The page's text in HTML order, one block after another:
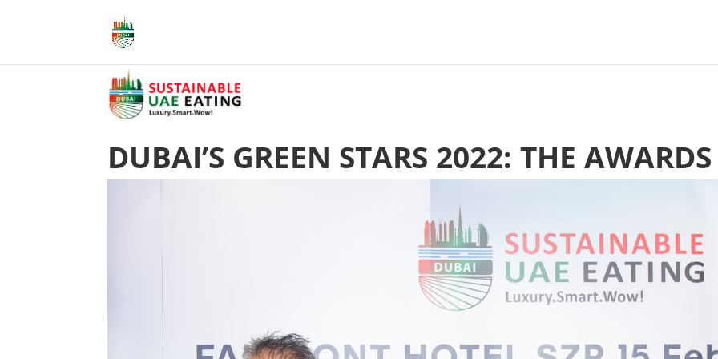
DUBAI’S GREEN STARS 2022: THE AWARDS